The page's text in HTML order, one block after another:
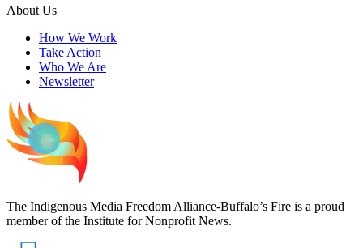
About Us
How We Work
Take Action
Who We Are
Newsletter
The Indigenous Media Freedom Alliance-Buffalo’s Fire is a proud
member of the Institute for Nonprofit News.